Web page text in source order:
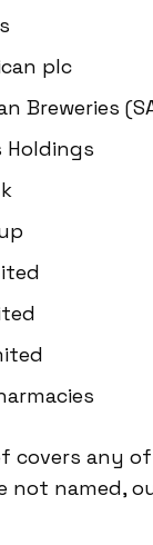
plc
Breweries
Holdings
covers any
not named,